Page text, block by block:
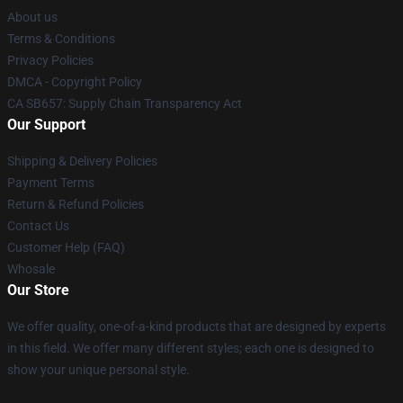
About us
Terms & Conditions
Privacy Policies
DMCA - Copyright Policy
CA SB657: Supply Chain Transparency Act
Our Support
Shipping & Delivery Policies
Payment Terms
Return & Refund Policies
Contact Us
Customer Help (FAQ)
Whosale
Our Store
We offer quality, one-of-a-kind products that are designed by experts
in this field. We offer many different styles; each one is designed to
show your unique personal style.